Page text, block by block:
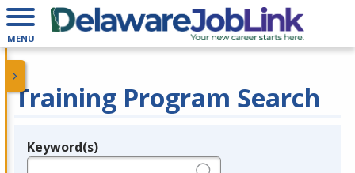
MENU
Training Program Search
Legend
Keyword(s)